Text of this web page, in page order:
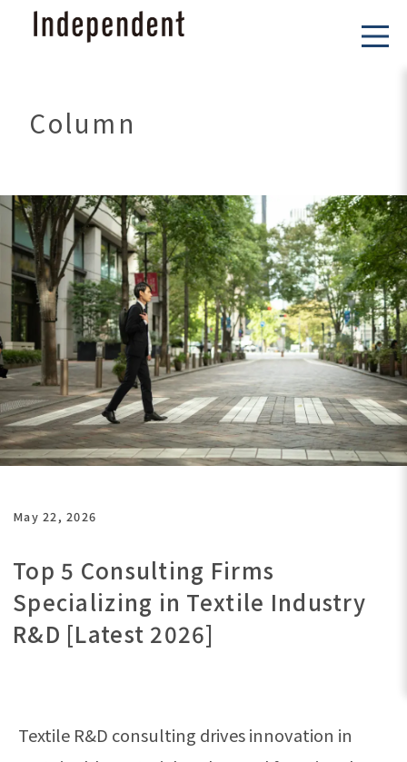
Column
May 22, 2026
Top 5 Consulting Firms
Specializing in Textile Industry
R&D [Latest 2026]
Textile R&D consulting drives innovation in